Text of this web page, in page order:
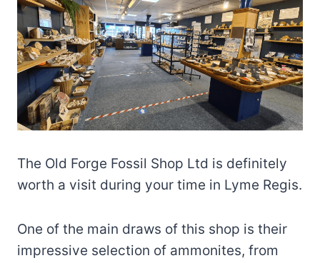
The Old Forge Fossil Shop Ltd is definitely
worth a visit during your time in Lyme Regis.
One of the main draws of this shop is their
impressive selection of ammonites, from